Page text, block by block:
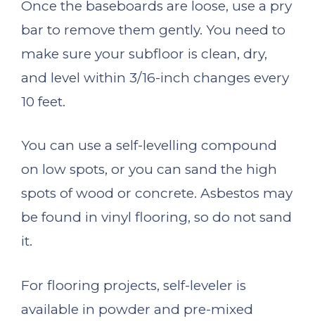
Once the baseboards are loose, use a pry
bar to remove them gently. You need to
make sure your subfloor is clean, dry,
and level within 3/16-inch changes every
10 feet.
You can use a self-levelling compound
on low spots, or you can sand the high
spots of wood or concrete. Asbestos may
be found in vinyl flooring, so do not sand
it.
For flooring projects, self-leveler is
available in powder and pre-mixed